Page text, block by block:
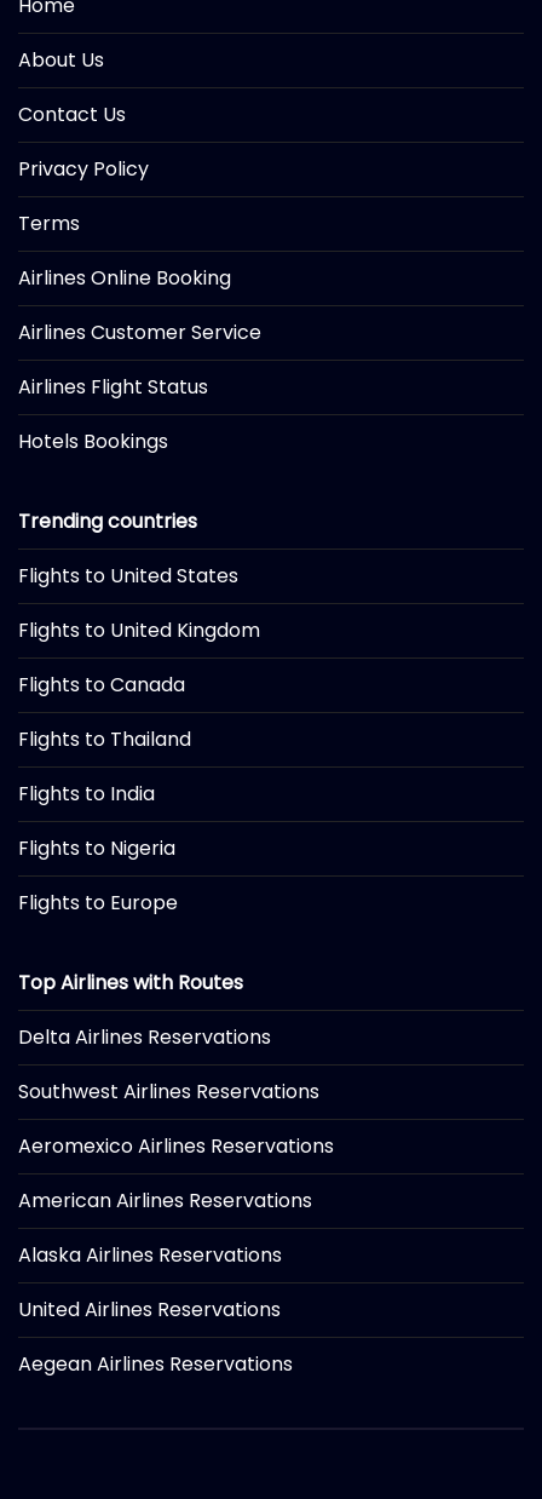
About Us
Contact Us
Privacy Policy
Terms
Airlines Online Booking
Airlines Customer Service
Airlines Flight Status
Hotels Bookings
Trending countries
Flights to United States
Flights to United Kingdom
Flights to Canada
Flights to Thailand
Flights to India
Flights to Nigeria
Flights to Europe
Top Airlines with Routes
Delta Airlines Reservations
Southwest Airlines Reservations
Aeromexico Airlines Reservations
American Airlines Reservations
Alaska Airlines Reservations
United Airlines Reservations
Aegean Airlines Reservations